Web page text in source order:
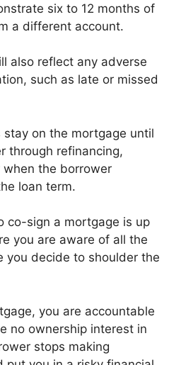
six to 12 months of
a different account.
also reflect any adverse
such as late or missed
stay on the mortgage until
through refinancing,
when the borrower
loan term.
co-sign a mortgage is up
you are aware of all the
you decide to shoulder the
you are accountable
no ownership interest in
stops making